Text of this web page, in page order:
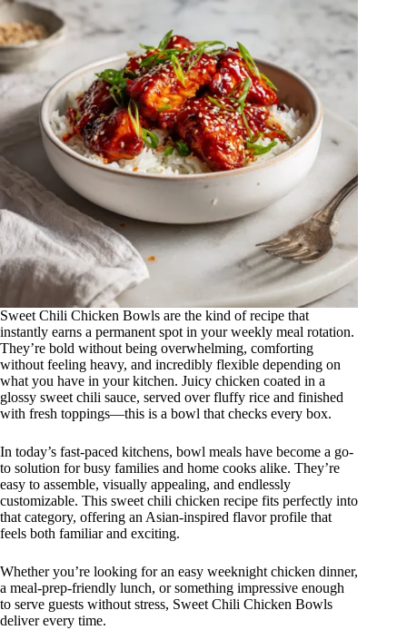
Sweet Chili Chicken Bowls are the kind of recipe that
instantly earns a permanent spot in your weekly meal rotation.
They’re bold without being overwhelming, comforting
without feeling heavy, and incredibly flexible depending on
what you have in your kitchen. Juicy chicken coated in a
glossy sweet chili sauce, served over fluffy rice and finished
with fresh toppings—this is a bowl that checks every box.
In today’s fast-paced kitchens, bowl meals have become a go-
to solution for busy families and home cooks alike. They’re
easy to assemble, visually appealing, and endlessly
customizable. This sweet chili chicken recipe fits perfectly into
that category, offering an Asian-inspired flavor profile that
feels both familiar and exciting.
Whether you’re looking for an easy weeknight chicken dinner,
a meal-prep-friendly lunch, or something impressive enough
to serve guests without stress, Sweet Chili Chicken Bowls
deliver every time.